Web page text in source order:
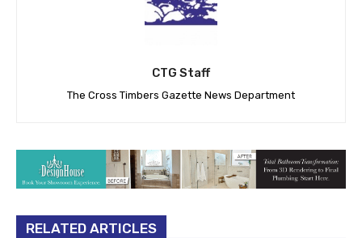
CTG Staff
The Cross Timbers Gazette News Department
RELATED ARTICLES